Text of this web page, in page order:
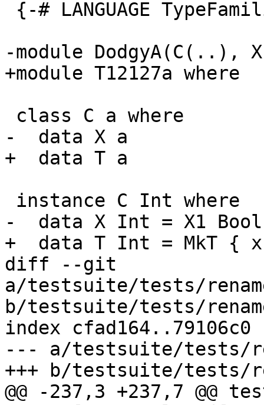
-module DodgyA(C(..),
+module T12127a where
-  data X a
+  data T a
-  data X Int = X1 Bool
+  data T Int = MkT
diff --git
a/testsuite/tests/
b/testsuite/tests/
index cfad164..79106c0
--- a/testsuite/tests/
+++ b/testsuite/tests/
@@ -237,3 +237,7 @@